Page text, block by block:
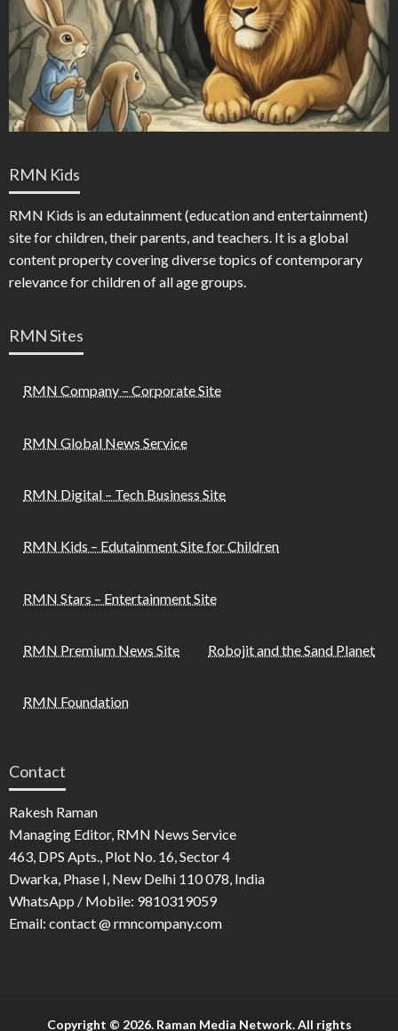
RMN Kids
RMN Kids is an edutainment (education and entertainment)
site for children, their parents, and teachers. It is a global
content property covering diverse topics of contemporary
relevance for children of all age groups.
RMN Sites
RMN Company – Corporate Site
RMN Global News Service
RMN Digital – Tech Business Site
RMN Kids – Edutainment Site for Children
RMN Stars – Entertainment Site
RMN Premium News Site Robojit and the Sand Planet
RMN Foundation
Contact
Rakesh Raman
Managing Editor, RMN News Service
463, DPS Apts., Plot No. 16, Sector 4
Dwarka, Phase I, New Delhi 110 078, India
WhatsApp / Mobile: 9810319059
Email: contact @ rmncompany.com
Copyright © 2026. Raman Media Network. All rights